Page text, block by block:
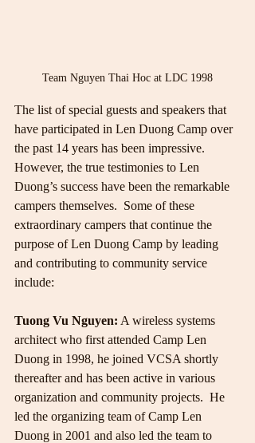
Team Nguyen Thai Hoc at LDC 1998
The list of special guests and speakers that
have participated in Len Duong Camp over
the past 14 years has been impressive.
However, the true testimonies to Len
Duong’s success have been the remarkable
campers themselves.  Some of these
extraordinary campers that continue the
purpose of Len Duong Camp by leading
and contributing to community service
include:
Tuong Vu Nguyen: A wireless systems
architect who first attended Camp Len
Duong in 1998, he joined VCSA shortly
thereafter and has been active in various
organization and community projects.  He
led the organizing team of Camp Len
Duong in 2001 and also led the team to